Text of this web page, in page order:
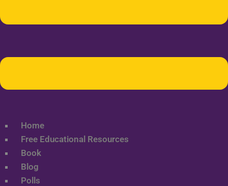
Home
Free Educational Resources
Book
Blog
Polls